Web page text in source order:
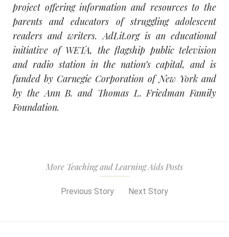
project offering information and resources to the
parents and educators of struggling adolescent
readers and writers. AdLit.org is an educational
initiative of WETA, the flagship public television
and radio station in the nation’s capital, and is
funded by Carnegie Corporation of New York and
by the Ann B. and Thomas L. Friedman Family
Foundation.
More Teaching and Learning Aids Posts
Previous Story Next Story